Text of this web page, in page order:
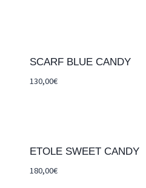
SCARF BLUE CANDY
130,00€
ETOLE SWEET CANDY
180,00€